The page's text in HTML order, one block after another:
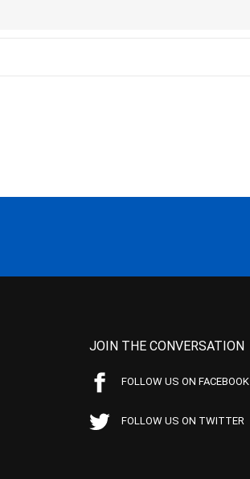
JOIN THE CONVERSATION
FOLLOW US ON FACEBOOK
FOLLOW US ON TWITTER